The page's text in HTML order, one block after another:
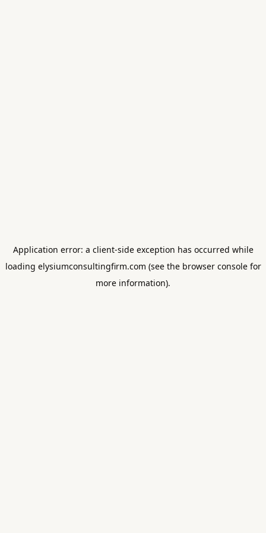
Application error: a client-side exception has occurred while
loading elysiumconsultingfirm.com (see the browser consolefor
more information).